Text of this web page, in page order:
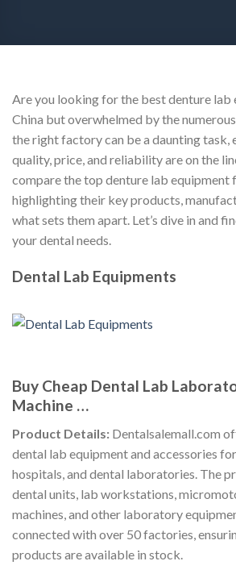
Are you looking for the best denture lab
China but overwhelmed by the
the right factory can be a daunting task,
quality, price, and reliability are on the
compare the top denture lab equipment
highlighting their key products,
what sets them apart. Let’s dive in and
your dental needs.
Dental Lab Equipments
Buy Cheap Dental Lab
Machine …
Product Details: Dentalsalemall.com
dental lab equipment and accessories
hospitals, and dental laboratories. The
dental units, lab workstations,
machines, and other laboratory
connected with over 50 factories,
products are available in stock.